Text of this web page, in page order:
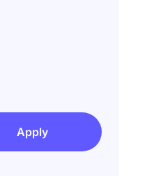
Apply